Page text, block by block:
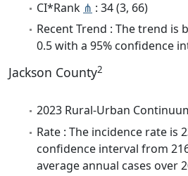
CI*Rank ⋔ : 34 (3, 66)
Recent Trend : The trend is
0.5 with a 95% confidence
Jackson County2
2023 Rural-Urban
Rate : The incidence rate is
confidence interval from
average annual cases over